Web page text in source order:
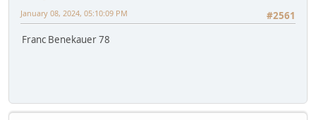
#2561
January 08, 2024, 05:10:09 PM
Franc Benekauer 78